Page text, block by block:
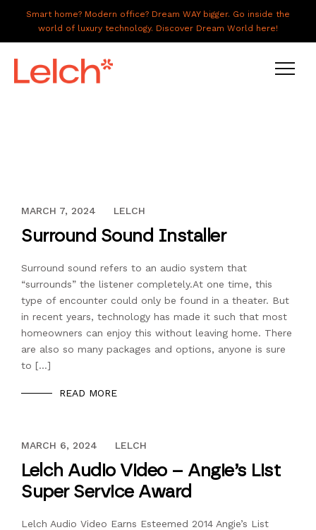
Smart home? Modern office? Dream WAY bigger. Go inside the
world of luxury technology. Discover Dream World here!
ABOUT US
GALLERY
CAREERS
CONNECT
DECEMBER 13, 2023
MARCH 7, 2024 LELCH
Surround Sound Installer
Surround sound refers to an audio system that
“surrounds” the listener completely.At one time, this
type of encounter could only be found in a theater. But
in recent years, technology has made it such that most
homeowners can enjoy this without leaving home. There
are also so many packages and options, anyone is sure
to […]
READ MORE
DECEMBER 13, 2023
MARCH 6, 2024 LELCH
Lelch Audio Video – Angie’s List
Super Service Award
Lelch Audio Video Earns Esteemed 2014 Angie’s List